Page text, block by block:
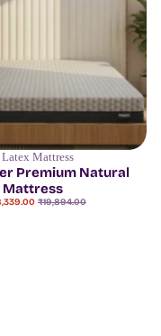
7%
Mattress
Premium Natural
Mattress
Regular
₹19,894.00